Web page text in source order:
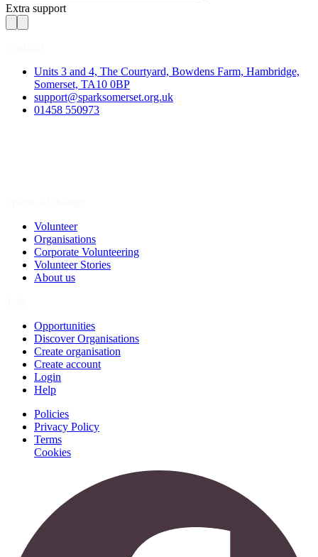
Extra support
Units 3 and 4, The Courtyard, Bowdens Farm, Hambridge,
Somerset, TA10 0BP
support@sparksomerset.org.uk
01458 550973
Volunteer
Organisations
Corporate Volunteering
Volunteer Stories
About us
Opportunities
Discover Organisations
Create organisation
Create account
Login
Help
Policies
Privacy Policy
Terms
Cookies